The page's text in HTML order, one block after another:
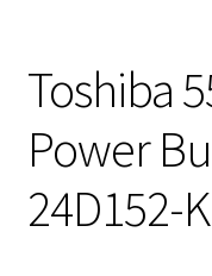
Toshiba
Power
24D152-